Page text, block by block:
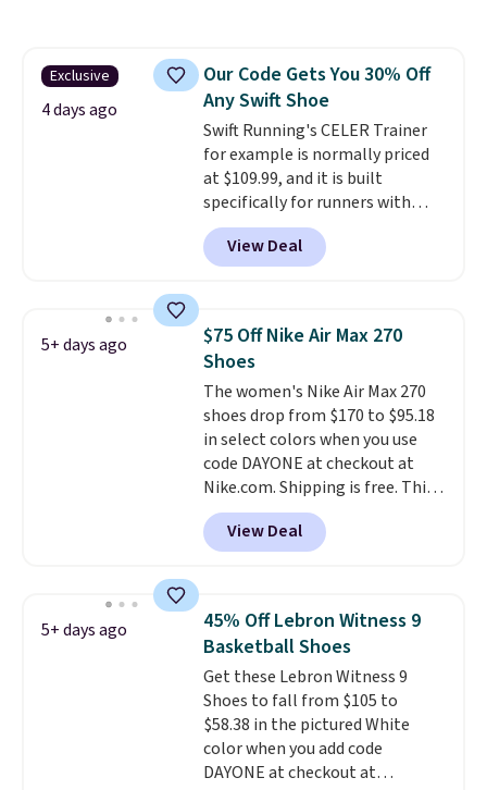
intensity workouts.Of course
they're also designed to breathe
to keep your feet cooler.
Remember that Nike shoes are
technically unisex despite these
being advertised as a women's
shoe. Shipping adds $5 for
orders under $50 when you use a
free Nike+ account.
Exclusive
4 days ago
Our Code Gets You 30% Off
Any Swift Shoe
Swift Running's CELER Trainer
for example is normally priced
at $109.99, and it is built
specifically for runners with
high arches. Our exclusive code
BRADS30 brings the price down
to $76.99, a deal you will not find
works on any style at SWIFT.
The shoe uses side rails to cradle
the arch and a structural
midfoot carbon plate to keep
the foot aligned from the very
first step through the hundred
thousandth. It also features
40mm of dual layer cushioning
with an 11mm drop, so it
absorbs impact steadily rather
View Deal
5+ days ago
$75 Off Nike Air Max 270
Shoes
The women's Nike Air Max 270
shoes drop from $170 to $95.18
in select colors when you use
code DAYONE at checkout at
Nike.com. Shipping is free. This
gets you more than $70 off the
regular price!They're still full
price at other major retailers,
colors and sizes under $100
that we've seen in months.
There's only a few more days to
take advantage of this discount
and we expect some of the more
popular sizes to go fast.
View Deal
5+ days ago
45% Off Lebron Witness 9
Basketball Shoes
Get these Lebron Witness 9
Shoes to fall from $105 to
$58.38 in the pictured White
color when you add code
DAYONE at checkout at